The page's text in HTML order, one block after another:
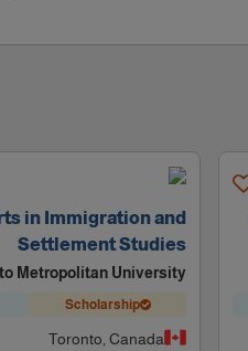
in Immigration and
Settlement Studies
Metropolitan University
Scholarship
Toronto, Canada